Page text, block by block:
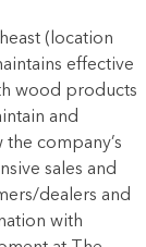
(location
effective
wood products
and
company’s
sales and
dealers and
with